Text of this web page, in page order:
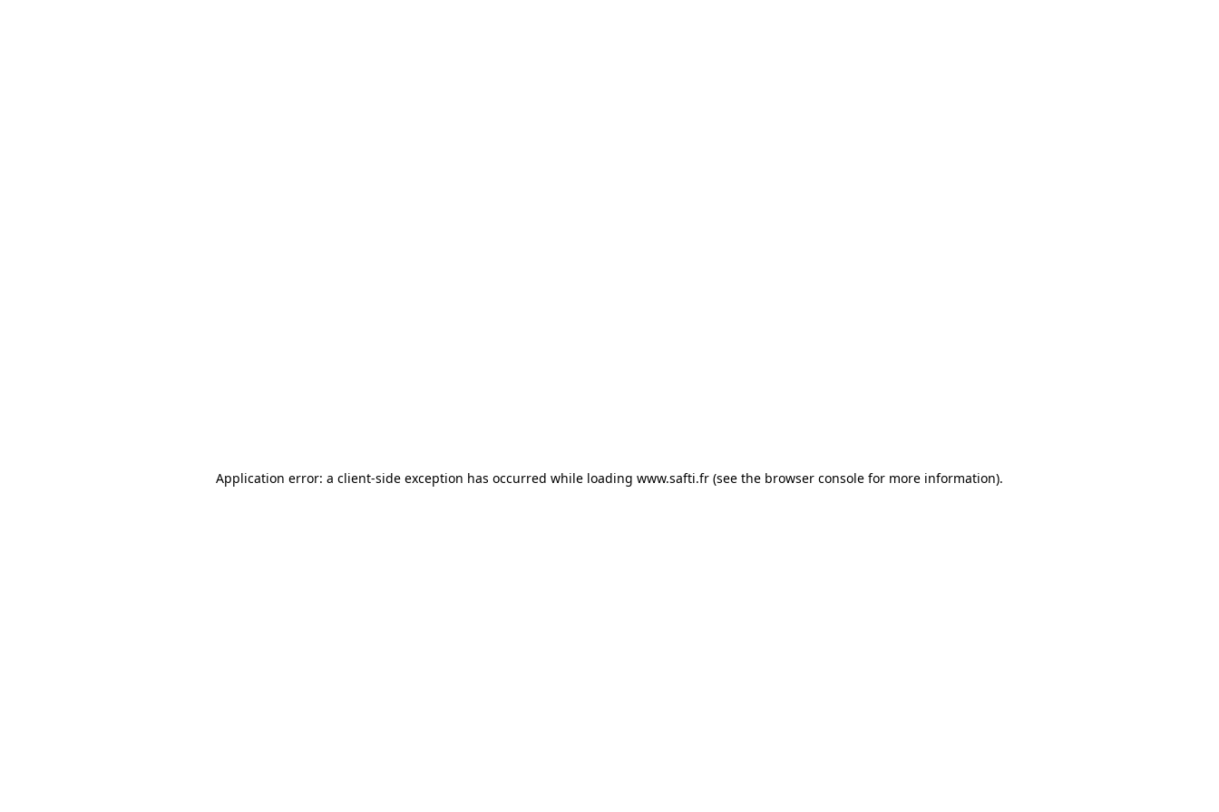
Application error: a client-side exception has occurred while loading www.safti.fr (see the browser console for more information).